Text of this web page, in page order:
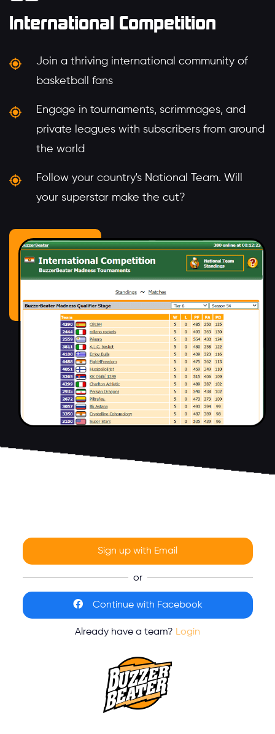
International Competition
Join a thriving international community of
basketball fans
Engage in tournaments, scrimmages, and
private leagues with subscribers from around
the world
Follow your country's National Team. Will
your superstar make the cut?
Sign up with Email
or
Continue with Facebook
Already have a team? Login